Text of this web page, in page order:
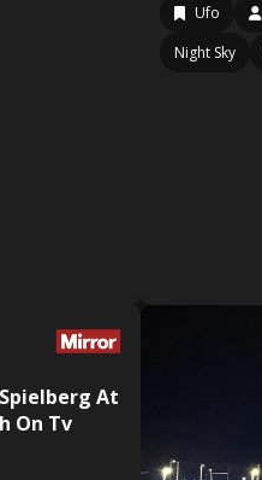
Ufo
Night Sky
At
On Tv